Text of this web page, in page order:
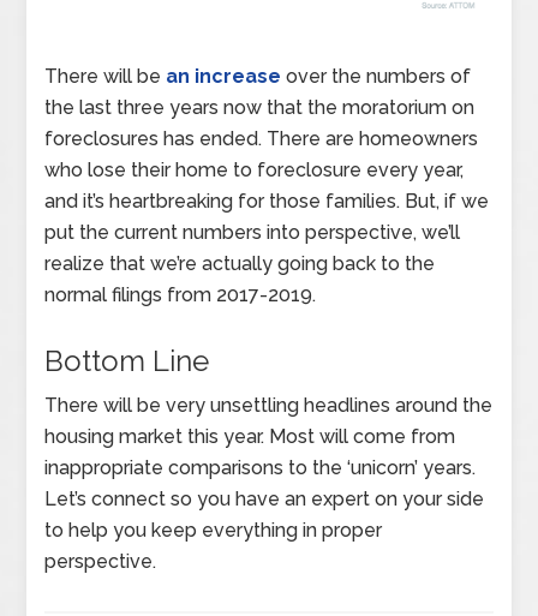
There will be an increase over the numbers of
the last three years now that the moratorium on
foreclosures has ended. There are homeowners
who lose their home to foreclosure every year,
and it’s heartbreaking for those families. But, if we
put the current numbers into perspective, we’ll
realize that we’re actually going back to the
normal filings from 2017-2019.
Bottom Line
There will be very unsettling headlines around the
housing market this year. Most will come from
inappropriate comparisons to the ‘unicorn’ years.
Let’s connect so you have an expert on your side
to help you keep everything in proper
perspective.